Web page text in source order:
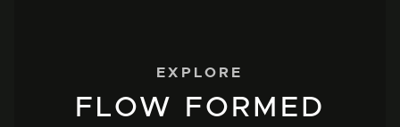
EXPLORE
FLOW FORMED